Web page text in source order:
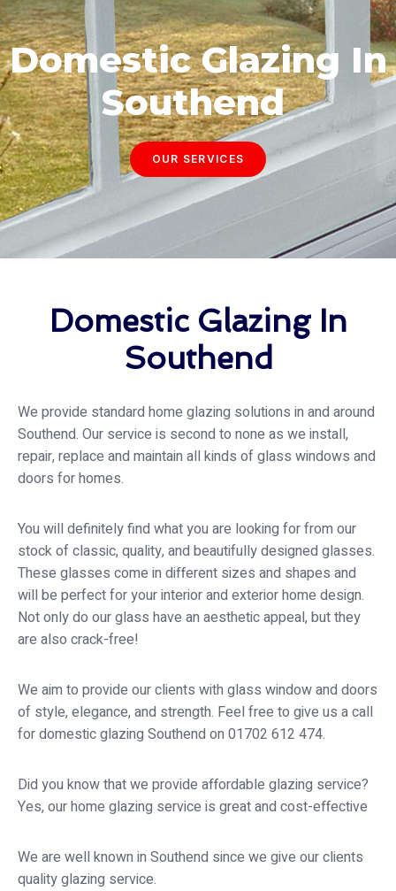
Domestic Glazing In
Southend
OUR SERVICES
Domestic Glazing In
Southend
We provide standard home glazing solutions in and around
Southend. Our service is second to none as we install,
repair, replace and maintain all kinds of glass windows and
doors for homes.
You will definitely find what you are looking for from our
stock of classic, quality, and beautifully designed glasses.
These glasses come in different sizes and shapes and
will be perfect for your interior and exterior home design.
Not only do our glass have an aesthetic appeal, but they
are also crack-free!
We aim to provide our clients with glass window and doors
of style, elegance, and strength. Feel free to give us a call
for domestic glazing Southend on 01702 612 474.
Did you know that we provide affordable glazing service?
Yes, our home glazing service is great and cost-effective
We are well known in Southend since we give our clients
quality glazing service.